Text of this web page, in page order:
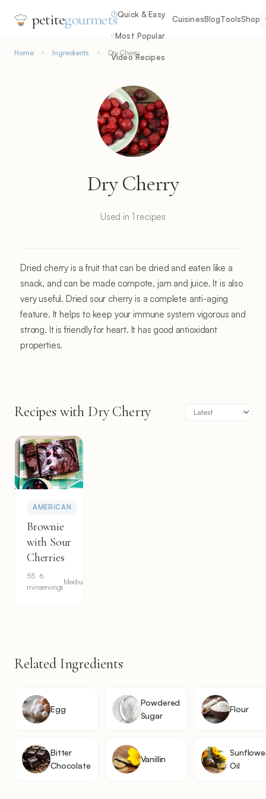
petitegourmetsQuick & Easy
Most Popular
Video Recipes
CuisinesBlogToolsShop
Home Ingredients Dry Cherry
Dry Cherry
Used in 1 recipes
Dried cherry is a fruit that can be dried and eaten like a
snack, and can be made compote, jam and juice. It is also
very useful. Dried sour cherry is a complete anti-aging
feature. It helps to keep your immune system vigorous and
strong. It is friendly for heart. It has good antioxidant
properties.
Recipes with Dry Cherry
AMERICAN
Brownie
with Sour
Cherries
55
min
6
servings
Medium
Related Ingredients
Egg
Powdered
Sugar
Flour
Bitter
Chocolate
Vanillin
Oil